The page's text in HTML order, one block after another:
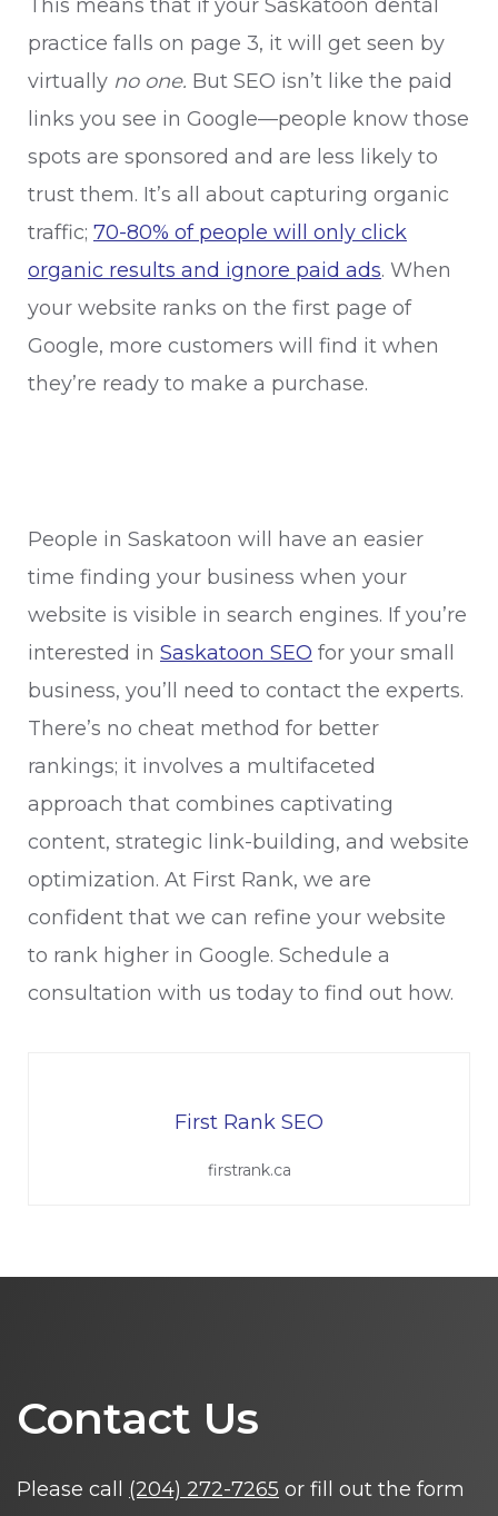
This means that if your Saskatoon dental
practice falls on page 3, it will get seen by
virtually no one. But SEO isn’t like the paid
links you see in Google—people know those
spots are sponsored and are less likely to
trust them. It’s all about capturing organic
traffic; 70-80% of people will only click
organic results and ignore paid ads. When
your website ranks on the first page of
Google, more customers will find it when
they’re ready to make a purchase.
People in Saskatoon will have an easier
time finding your business when your
website is visible in search engines. If you’re
interested in Saskatoon SEO for your small
business, you’ll need to contact the experts.
There’s no cheat method for better
rankings; it involves a multifaceted
approach that combines captivating
content, strategic link-building, and website
optimization. At First Rank, we are
confident that we can refine your website
to rank higher in Google. Schedule a
consultation with us today to find out how.
First Rank SEO
firstrank.ca
Contact Us
Please call (204) 272-7265 or fill out the form